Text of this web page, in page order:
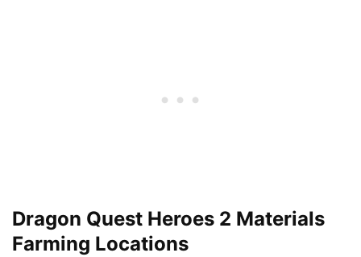
Dragon Quest Heroes 2 Materials
Farming Locations